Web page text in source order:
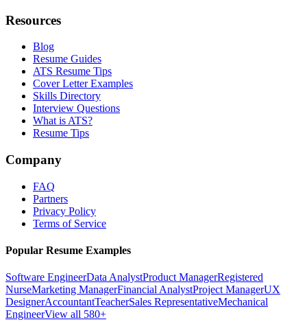
Resources
Blog
Resume Guides
ATS Resume Tips
Cover Letter Examples
Skills Directory
Interview Questions
What is ATS?
Resume Tips
Company
FAQ
Partners
Privacy Policy
Terms of Service
Popular Resume Examples
Software EngineerData AnalystProduct ManagerRegistered
NurseMarketing ManagerFinancial AnalystProject ManagerUX
DesignerAccountantTeacherSales RepresentativeMechanical
EngineerView all 580+